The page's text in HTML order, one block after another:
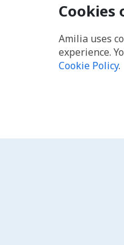
Cookies
Amilia uses
experience.
Cookie Policy.